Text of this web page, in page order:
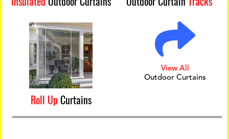
Roll Up Curtains
View All
Outdoor Curtains